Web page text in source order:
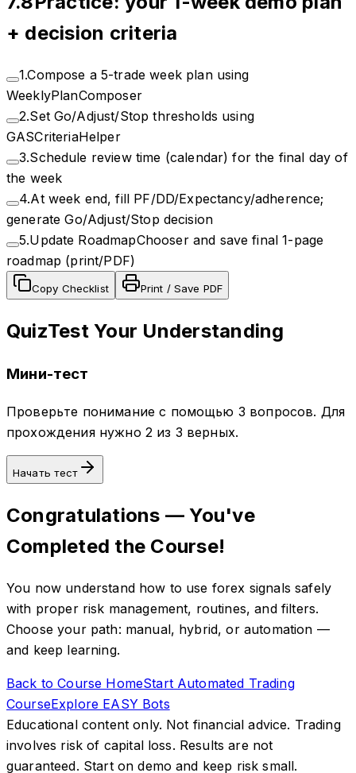
+ decision criteria
1.Compose a 5-trade week plan using
WeeklyPlanComposer
2.Set Go/Adjust/Stop thresholds using
GASCriteriaHelper
3.Schedule review time (calendar) for the final day of
the week
4.At week end, fill PF/DD/Expectancy/adherence;
generate Go/Adjust/Stop decision
5.Update RoadmapChooser and save final 1-page
roadmap (print/PDF)
Copy Checklist Print / Save PDF
QuizTest Your Understanding
Мини-тест
Проверьте понимание с помощью 3 вопросов. Для
прохождения нужно 2 из 3 верных.
Начать тест
Congratulations — You've
Completed the Course!
You now understand how to use forex signals safely
with proper risk management, routines, and filters.
Choose your path: manual, hybrid, or automation —
and keep learning.
Back to Course HomeStart Automated Trading
CourseExplore EASY Bots
Educational content only. Not financial advice. Trading
involves risk of capital loss. Results are not
guaranteed. Start on demo and keep risk small.